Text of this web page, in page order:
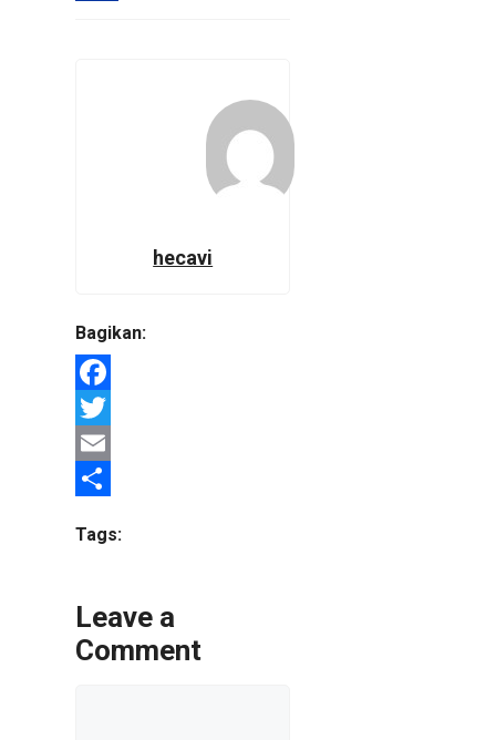
hecavi
Bagikan:
Facebook
Twitter
Email
Tags:
Leave a
Comment